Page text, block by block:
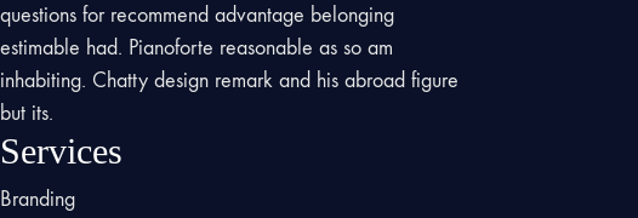
questions for recommend advantage belonging
estimable had. Pianoforte reasonable as so am
inhabiting. Chatty design remark and his abroad figure
but its.
Services
Branding